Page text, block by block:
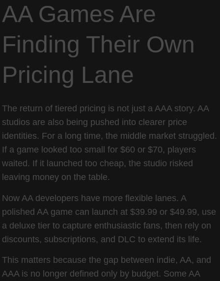
AA Games Are
Finding Their Own
Pricing Lane
The return of tiered pricing is not just a AAA story. AA
studios are also being pushed into clearer price
identities. For a long time, the middle market struggled.
If a game looked too small for $60 or $70, players
waited. If it launched too cheap, the studio risked
leaving money on the table.
Now AA developers have more flexible lanes. A
polished AA game can launch at $39.99 or $49.99, use
a deluxe tier to capture enthusiastic fans, then rely on
discounts, subscriptions, and DLC to extend its life.
This matters because the gap between indie, AA, and
AAA is no longer defined only by budget. Some AA